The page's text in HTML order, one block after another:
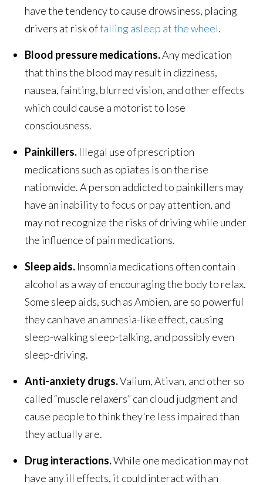
have the tendency to cause drowsiness, placing
drivers at risk offalling asleep at the wheel.
Blood pressure medications.Any medication
that thins the blood may result in dizziness,
nausea, fainting, blurred vision, and other effects
which could cause a motorist to lose
consciousness.
Painkillers. Illegal use of prescription
medications such as opiates is on the rise
nationwide. A person addicted to painkillers may
have an inability to focus or pay attention, and
may not recognize the risks of driving while under
the influence of pain medications.
Sleep aids. Insomnia medications often contain
alcohol as a way of encouraging the body to relax.
Some sleep aids, such as Ambien, are so powerful
they can have an amnesia-like effect, causing
sleep-walking sleep-talking, and possibly even
sleep-driving.
Anti-anxiety drugs.Valium, Ativan, and other so
called “muscle relaxers” can cloud judgment and
cause people to think they're less impaired than
they actually are.
Drug interactions.While one medication may not
have any ill effects, it could interact with an